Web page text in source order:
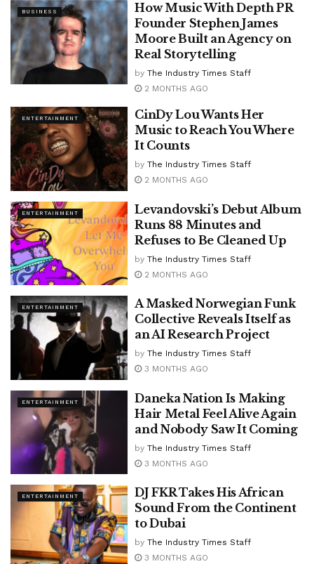
BUSINESS
How Music With Depth PR
Founder Stephen James
Moore Built an Agency on
Real Storytelling
by The Industry Times Staff
2 MONTHS AGO
ENTERTAINMENT
CinDy Lou Wants Her
Music to Reach You Where
It Counts
by The Industry Times Staff
2 MONTHS AGO
ENTERTAINMENT
Levandovski’s Debut Album
Runs 88 Minutes and
Refuses to Be Cleaned Up
by The Industry Times Staff
2 MONTHS AGO
ENTERTAINMENT
A Masked Norwegian Funk
Collective Reveals Itself as
an AI Research Project
by The Industry Times Staff
3 MONTHS AGO
ENTERTAINMENT
Daneka Nation Is Making
Hair Metal Feel Alive Again
and Nobody Saw It Coming
by The Industry Times Staff
3 MONTHS AGO
ENTERTAINMENT
DJ FKR Takes His African
Sound From the Continent
to Dubai
by The Industry Times Staff
3 MONTHS AGO